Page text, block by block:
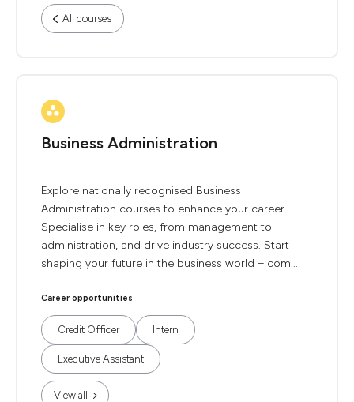
All courses
Business Administration
Explore nationally recognised Business
Administration courses to enhance your career.
Specialise in key roles, from management to
administration, and drive industry success. Start
shaping your future in the business world – com...
Career opportunities
Credit Officer Intern
Executive Assistant
View all